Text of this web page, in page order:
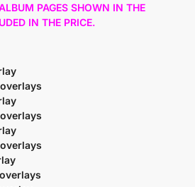
PAGES SHOWN IN THE
IN THE PRICE.